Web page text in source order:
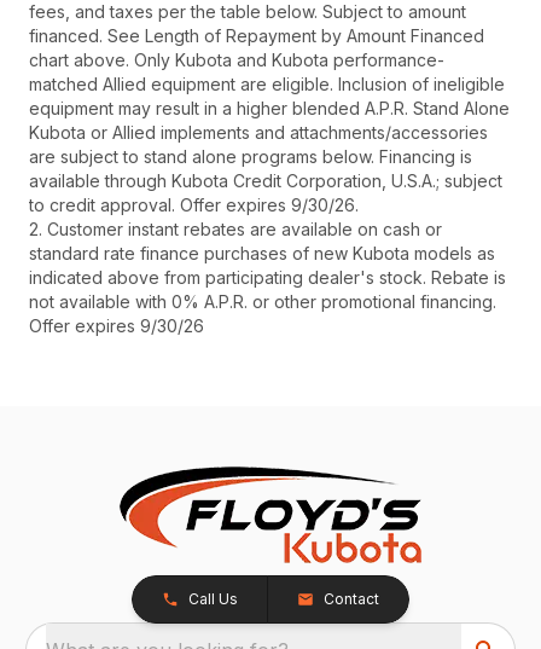
fees, and taxes per the table below. Subject to amount
financed. See Length of Repayment by Amount Financed
chart above. Only Kubota and Kubota performance-
matched Allied equipment are eligible. Inclusion of ineligible
equipment may result in a higher blended A.P.R. Stand Alone
Kubota or Allied implements and attachments/accessories
are subject to stand alone programs below. Financing is
available through Kubota Credit Corporation, U.S.A.; subject
to credit approval. Offer expires 9/30/26.
2. Customer instant rebates are available on cash or
standard rate finance purchases of new Kubota models as
indicated above from participating dealer's stock. Rebate is
not available with 0% A.P.R. or other promotional financing.
Offer expires 9/30/26
Call Us Contact